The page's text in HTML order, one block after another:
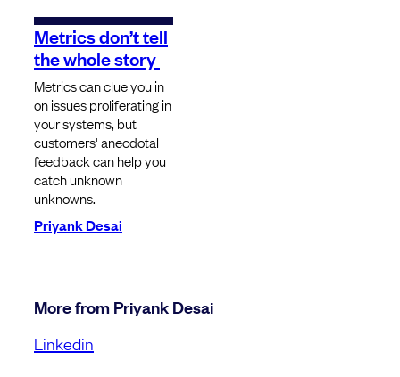
Metrics don’t tell
the whole story
Metrics can clue you in
on issues proliferating in
your systems, but
customers' anecdotal
feedback can help you
catch unknown
unknowns.
Priyank Desai
More from Priyank Desai
Linkedin